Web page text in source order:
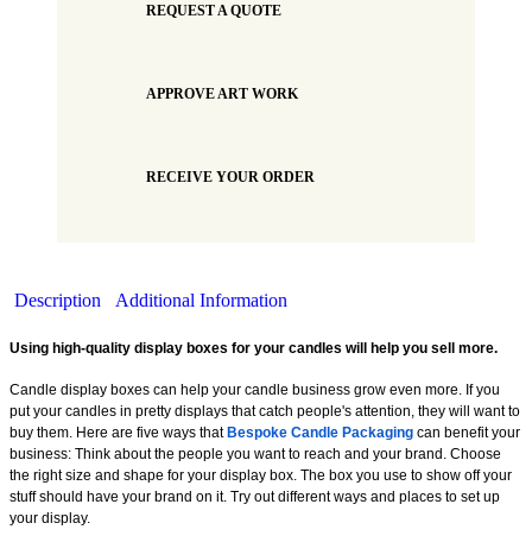
REQUEST A QUOTE
APPROVE ART WORK
RECEIVE YOUR ORDER
Description Additional Information
Using high-quality display boxes for your candles will help you sell more.
Candle display boxes can help your candle business grow even more. If you
put your candles in pretty displays that catch people's attention, they will want to
buy them. Here are five ways that Bespoke Candle Packaging can benefit your
business: Think about the people you want to reach and your brand. Choose
the right size and shape for your display box. The box you use to show off your
stuff should have your brand on it. Try out different ways and places to set up
your display.